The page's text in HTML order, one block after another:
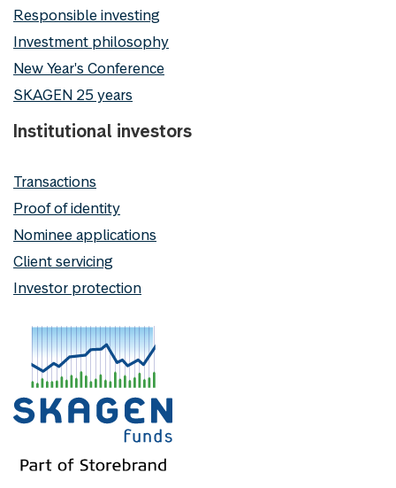
Responsible investing
Investment philosophy
New Year's Conference
SKAGEN 25 years
Institutional investors
Transactions
Proof of identity
Nominee applications
Client servicing
Investor protection